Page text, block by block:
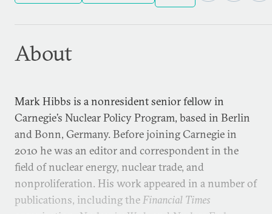
About
Mark Hibbs is a nonresident senior fellow in
Carnegie’s Nuclear Policy Program, based in Berlin
and Bonn, Germany. Before joining Carnegie in
2010 he was an editor and correspondent in the
field of nuclear energy, nuclear trade, and
nonproliferation. His work appeared in a number of
publications, including theFinancial Times